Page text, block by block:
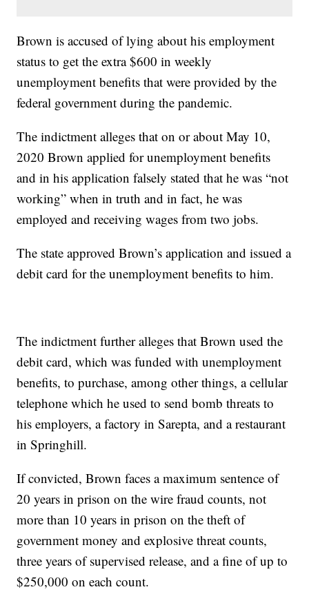
Brown is accused of lying about his employment
status to get the extra $600 in weekly
unemployment benefits that were provided by the
federal government during the pandemic.
The indictment alleges that on or about May 10,
2020 Brown applied for unemployment benefits
and in his application falsely stated that he was “not
working” when in truth and in fact, he was
employed and receiving wages from two jobs.
The state approved Brown’s application and issued a
debit card for the unemployment benefits to him.
The indictment further alleges that Brown used the
debit card, which was funded with unemployment
benefits, to purchase, among other things, a cellular
telephone which he used to send bomb threats to
his employers, a factory in Sarepta, and a restaurant
in Springhill.
If convicted, Brown faces a maximum sentence of
20 years in prison on the wire fraud counts, not
more than 10 years in prison on the theft of
government money and explosive threat counts,
three years of supervised release, and a fine of up to
$250,000 on each count.